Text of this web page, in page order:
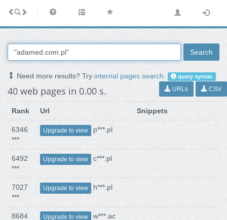
Search
Need more results? Tryinternal pages search. query syntax
40 web pages in 0.00 s. URLs CSV
Rank Url Snippets
6346
***
Upgrade to view p***.pl
6492
***
Upgrade to view c***.pl
7027
***
Upgrade to view h***.pl
8684
Upgrade to view w***.ac